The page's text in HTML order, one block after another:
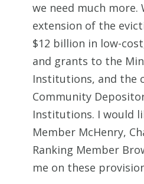
we need much more.
extension of the
$12 billion in low-
and grants to the
Institutions, and the
Community
Institutions. I would
Member McHenry,
Ranking Member
me on these